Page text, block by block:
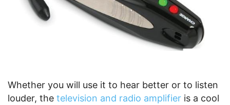
Whether you will use it to hear better or to listen
louder, the television and radio amplifier is a cool